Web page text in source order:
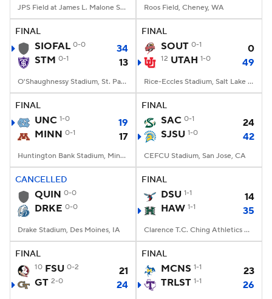
JPS Field at James L. Malone Stadium, Monroe, LA Roos Field, Cheney, WA
FINAL
SIOFAL 0-0
34
STM 0-1 13
O'Shaughnessy Stadium, St. Paul, Minnesota
FINAL
SOUT 0-1 0
12 UTAH 1-0 49
Rice-Eccles Stadium, Salt Lake City, UT
FINAL
UNC 1-0
19
MINN 0-1 17
Huntington Bank Stadium, Minneapolis, MN
FINAL
SAC 0-1
24
SJSU 1-0 42
CEFCU Stadium, San Jose, CA
CANCELLED
QUIN 0-0
DRKE 0-0
Drake Stadium, Des Moines, IA
FINAL
DSU 1-1
14
HAW 1-1 35
Clarence T.C. Ching Athletics Complex, Honolulu, Hawaii
FINAL
10 FSU 0-2
21
GT 2-0 24
FINAL
MCNS 1-1
23
TRLST 1-1 26